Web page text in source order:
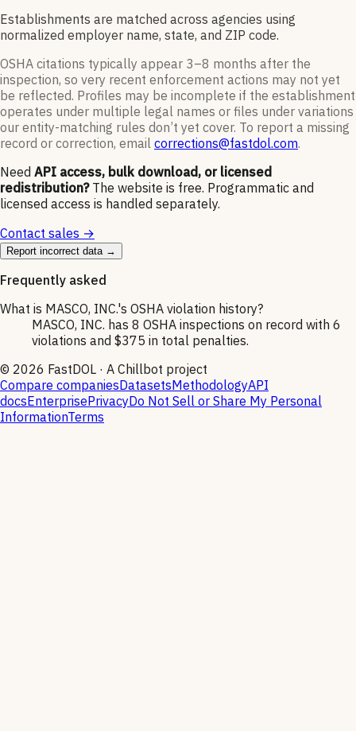
Establishments are matched across agencies using
normalized employer name, state, and ZIP code.
OSHA citations typically appear 3–8 months after the
inspection, so very recent enforcement actions may not yet
be reflected. Profiles may be incomplete if the establishment
operates under multiple legal names or files under variations
our entity-matching rules don’t yet cover. To report a missing
record or correction, email corrections@fastdol.com.
Need API access, bulk download, or licensed
redistribution? The website is free. Programmatic and
licensed access is handled separately.
Contact sales →
Report incorrect data →
Frequently asked
What is MASCO, INC.'s OSHA violation history?
MASCO, INC. has 8 OSHA inspections on record with 6
violations and $375 in total penalties.
© 2026 FastDOL · A Chillbot project
Compare companiesDatasetsMethodologyAPI
docsEnterprisePrivacyDo Not Sell or Share My Personal
InformationTerms